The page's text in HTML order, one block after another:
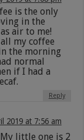
is the only
in the
air to me!
my coffee
the morning
normal
if I had a
Reply
2019 at 7:56 am
little one is 2